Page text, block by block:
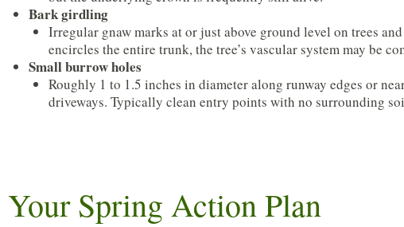
Bark girdling
Irregular gnaw marks at or just above ground level on trees
encircles the entire trunk, the tree’s vascular system may be
Small burrow holes
Roughly 1 to 1.5 inches in diameter along runway edges or
driveways. Typically clean entry points with no surrounding
Your Spring Action Plan